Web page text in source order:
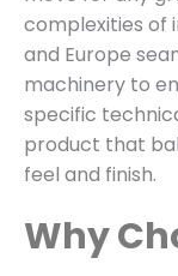
complexities of
and Europe
machinery to
specific
product that
feel and finish.
Why